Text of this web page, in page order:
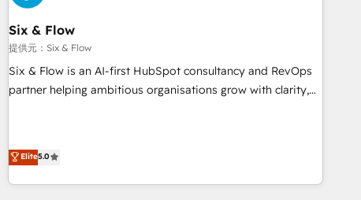
meaning we've been accredited by HubSpot and vetted by
the CCS, which means we can support public sector
companies as well the other ones listed in our profile. Our
services: - HubSpot implementation - HubSpot CMS
website build We can do lots of things. But everything we
voice and reach more people - Get the most out of your
HubSpot investment
Six & Flow
提供元：Six & Flow
Six & Flow is an AI-first HubSpot consultancy and RevOps
partner helping ambitious organisations grow with clarity,
thousands of successful HubSpot projects for mid-market
and enterprise clients worldwide, with over 10 years
experience. We combine HubSpot, data, and AI to design
Elite5.0